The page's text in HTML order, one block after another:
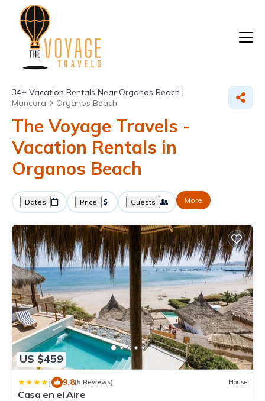
34+ Vacation Rentals Near Organos Beach |
Mancora
Organos Beach
The Voyage Travels -
Vacation Rentals in
Organos Beach
Dates Price Guests More
US $459
| 9.8(5 Reviews) House
Casa en el Aire